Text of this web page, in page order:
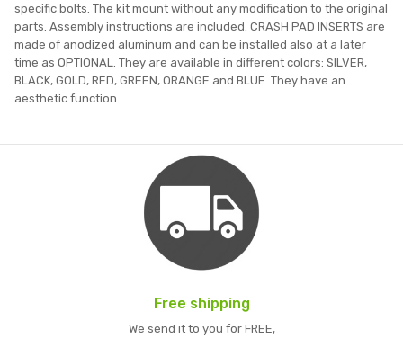
specific bolts. The kit mount without any modification to the original
parts. Assembly instructions are included. CRASH PAD INSERTS are
made of anodized aluminum and can be installed also at a later
time as OPTIONAL. They are available in different colors: SILVER,
BLACK, GOLD, RED, GREEN, ORANGE and BLUE. They have an
aesthetic function.
Free shipping
We send it to you for FREE,